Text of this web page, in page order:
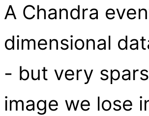
A Chandra
dimensional
- but very
image we lose